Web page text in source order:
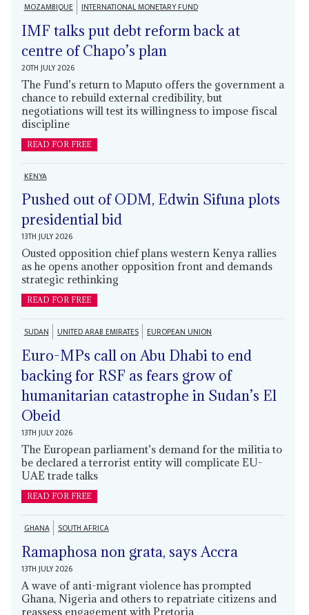
MOZAMBIQUE INTERNATIONAL MONETARY FUND
IMF talks put debt reform back at
centre of Chapo’s plan
20TH JULY 2026
The Fund’s return to Maputo offers the government a
chance to rebuild external credibility, but
negotiations will test its willingness to impose fiscal
discipline
READ FOR FREE
KENYA
Pushed out of ODM, Edwin Sifuna plots
presidential bid
13TH JULY 2026
Ousted opposition chief plans western Kenya rallies
as he opens another opposition front and demands
strategic rethinking
READ FOR FREE
SUDAN UNITED ARAB EMIRATES EUROPEAN UNION
Euro-MPs call on Abu Dhabi to end
backing for RSF as fears grow of
humanitarian catastrophe in Sudan’s El
Obeid
13TH JULY 2026
The European parliament’s demand for the militia to
be declared a terrorist entity will complicate EU-
UAE trade talks
READ FOR FREE
GHANA SOUTH AFRICA
Ramaphosa non grata, says Accra
13TH JULY 2026
A wave of anti-migrant violence has prompted
Ghana, Nigeria and others to repatriate citizens and
reassess engagement with Pretoria